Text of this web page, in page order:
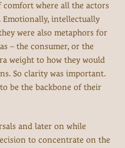
comfort where all the actors
intellectually
were also metaphors for
– the consumer, or the
weight to how they would
So clarity was important.
be the backbone of their
and later on while
to concentrate on the